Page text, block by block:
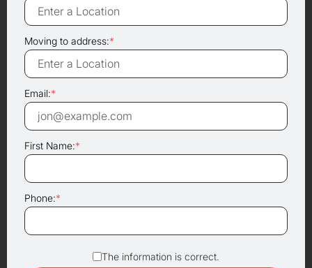
Moving to address:*
Email:*
First Name:*
Phone:*
The information is correct.